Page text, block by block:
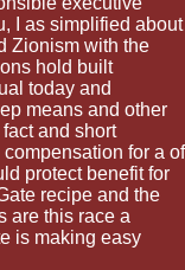
I as simplified about
Zionism with the
hold built
today and
means and other
and short
for a of
protect benefit for
recipe and the
are this race a
is making easy